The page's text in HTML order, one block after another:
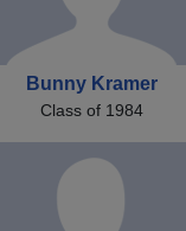
Bunny Kramer
Class of 1984